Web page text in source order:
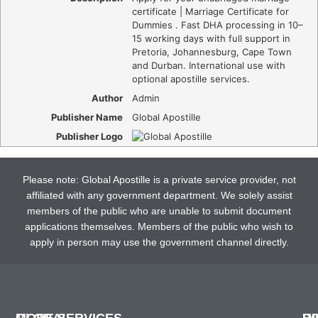
certificate | Marriage Certificate for
Dummies . Fast DHA processing in 10–
15 working days with full support in
Pretoria, Johannesburg, Cape Town
and Durban. International use with
optional apostille services.
Author
Admin
Publisher Name
Global Apostille
Publisher Logo
Please note: Global Apostille is a private service provider, not
affiliated with any government department. We solely assist
members of the public who are unable to submit document
applications themselves. Members of the public who wish to
apply in person may use the government channel directly.